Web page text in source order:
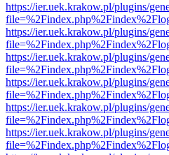
https://ier.uek.krakow.pl/plugins/
https://ier.uek.krakow.pl/plugins/
https://ier.uek.krakow.pl/plugins/
https://ier.uek.krakow.pl/plugins/
https://ier.uek.krakow.pl/plugins/
https://ier.uek.krakow.pl/plugins/